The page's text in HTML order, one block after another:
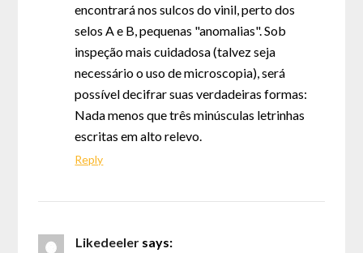
encontrará nos sulcos do vinil, perto dos
selos A e B, pequenas "anomalias". Sob
inspeção mais cuidadosa (talvez seja
necessário o uso de microscopia), será
possível decifrar suas verdadeiras formas:
Nada menos que três minúsculas letrinhas
escritas em alto relevo.
Reply
Likedeeler says: